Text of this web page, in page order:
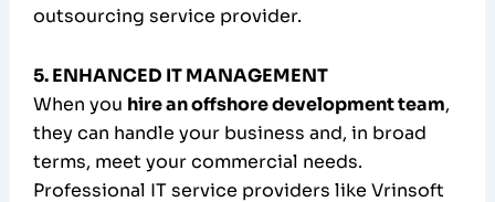
outsourcing service provider.
5. ENHANCED IT MANAGEMENT
When you hire an offshore development team,
they can handle your business and, in broad
terms, meet your commercial needs.
Professional IT service providers like Vrinsoft